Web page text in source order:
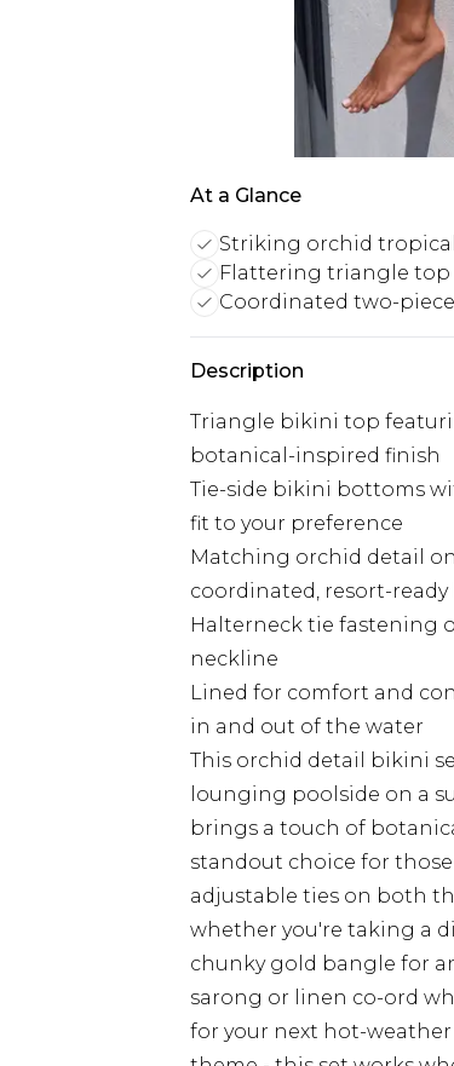
At a Glance
Striking orchid
Flattering triangle top
Coordinated two-
Description
Triangle bikini top
botanical-inspired finish
Tie-side bikini bottoms
fit to your preference
Matching orchid detail
coordinated, resort-ready
Halterneck tie fastening
neckline
Lined for comfort and
in and out of the water
This orchid detail bikini
lounging poolside on a
brings a touch of
standout choice for
adjustable ties on both
whether you're taking a
chunky gold bangle for
sarong or linen co-ord
for your next hot-weather